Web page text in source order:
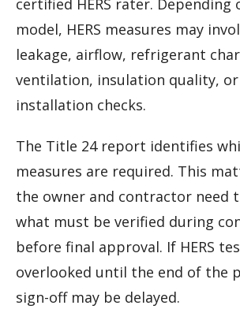
certified HERS rater. Depending
model, HERS measures may
leakage, airflow, refrigerant
ventilation, insulation quality,
installation checks.
The Title 24 report identifies
measures are required. This
the owner and contractor need
what must be verified during
before final approval. If HERS
overlooked until the end of the
sign-off may be delayed.